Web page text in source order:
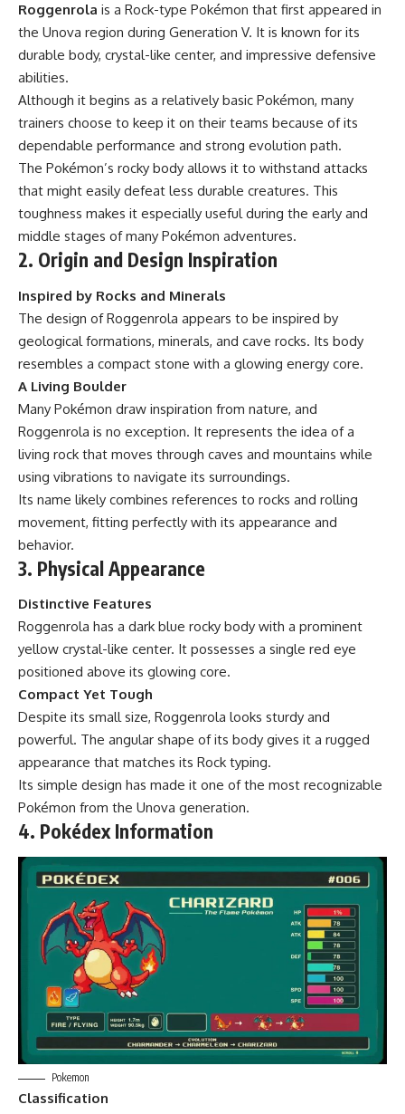
Roggenrola is a Rock-type Pokémon that first appeared in
the Unova region during Generation V. It is known for its
durable body, crystal-like center, and impressive defensive
abilities.
Although it begins as a relatively basic Pokémon, many
trainers choose to keep it on their teams because of its
dependable performance and strong evolution path.
The Pokémon’s rocky body allows it to withstand attacks
that might easily defeat less durable creatures. This
toughness makes it especially useful during the early and
middle stages of many Pokémon adventures.
2. Origin and Design Inspiration
Inspired by Rocks and Minerals
The design of Roggenrola appears to be inspired by
geological formations, minerals, and cave rocks. Its body
resembles a compact stone with a glowing energy core.
A Living Boulder
Many Pokémon draw inspiration from nature, and
Roggenrola is no exception. It represents the idea of a
living rock that moves through caves and mountains while
using vibrations to navigate its surroundings.
Its name likely combines references to rocks and rolling
movement, fitting perfectly with its appearance and
behavior.
3. Physical Appearance
Distinctive Features
Roggenrola has a dark blue rocky body with a prominent
yellow crystal-like center. It possesses a single red eye
positioned above its glowing core.
Compact Yet Tough
Despite its small size, Roggenrola looks sturdy and
powerful. The angular shape of its body gives it a rugged
appearance that matches its Rock typing.
Its simple design has made it one of the most recognizable
Pokémon from the Unova generation.
4. Pokédex Information
Pokemon
Classification